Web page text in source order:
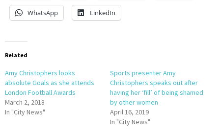
WhatsApp LinkedIn
Related
Amy Christophers looks
absolute Goals as she attends
London Football Awards
March 2, 2018
In "City News"
Sports presenter Amy
Christophers speaks out after
having her ‘fill’ of being shamed
by other women
April 16, 2019
In "City News"